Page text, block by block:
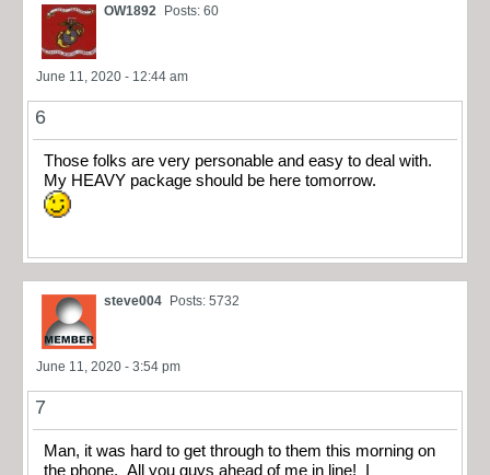
OW1892 Posts: 60
June 11, 2020 - 12:44 am
6
Those folks are very personable and easy to deal with.
My HEAVY package should be here tomorrow.
steve004 Posts: 5732
June 11, 2020 - 3:54 pm
7
Man, it was hard to get through to them this morning on
the phone. All you guys ahead of me in line! I